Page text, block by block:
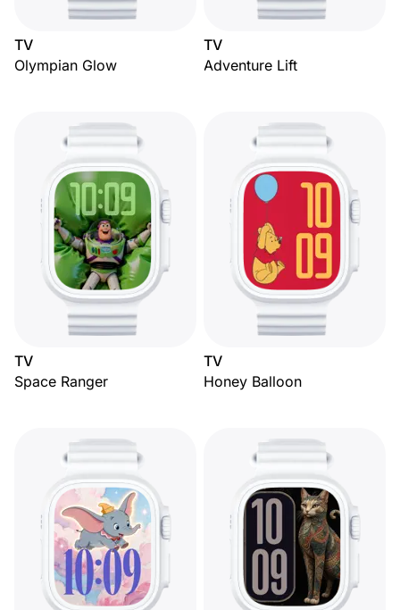
TV
Olympian Glow
TV
Adventure Lift
TV
Space Ranger
TV
Honey Balloon